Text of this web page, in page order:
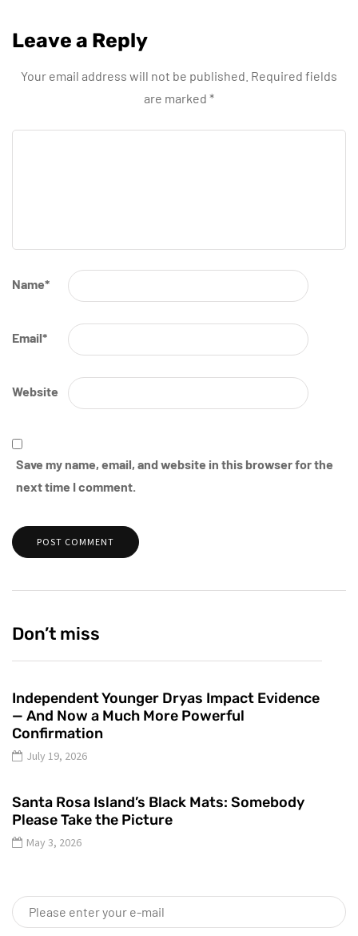
Leave a Reply
Your email address will not be published. Required fields
are marked *
Name*
Email*
Website
Save my name, email, and website in this browser for the
next time I comment.
Don’t miss
Independent Younger Dryas Impact Evidence
— And Now a Much More Powerful
Confirmation
July 19, 2026
Santa Rosa Island’s Black Mats: Somebody
Please Take the Picture
May 3, 2026